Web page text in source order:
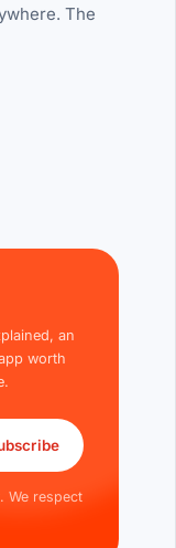
The
an
worth
We respect